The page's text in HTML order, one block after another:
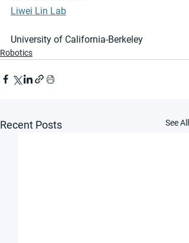
Liwei Lin Lab
University of California-Berkeley
Robotics
Recent Posts See All